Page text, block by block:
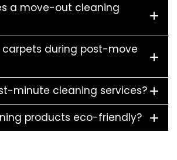
a move-out cleaning
carpets during post-move
minute cleaning services?
products eco-friendly?